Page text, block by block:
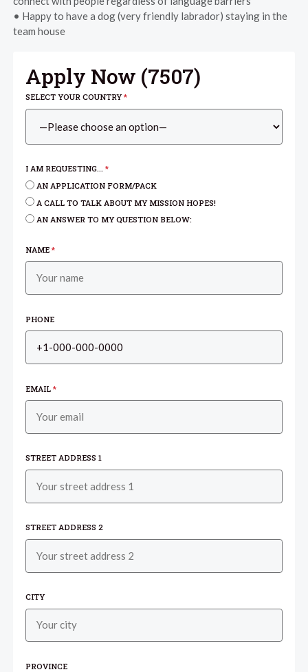
• Happy to have a dog (very friendly labrador) staying in the
team house
Apply Now (7507)
SELECT YOUR COUNTRY*
I AM REQUESTING...*
AN APPLICATION FORM/PACK
A CALL TO TALK ABOUT MY MISSION HOPES!
AN ANSWER TO MY QUESTION BELOW:
NAME*
PHONE
EMAIL*
STREET ADDRESS 1
STREET ADDRESS 2
CITY
PROVINCE